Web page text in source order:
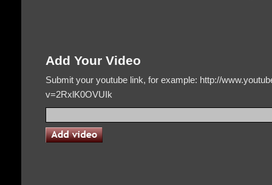
Add Your Video
Submit your youtube link, for example: http://
v=2RxlK0OVUIk